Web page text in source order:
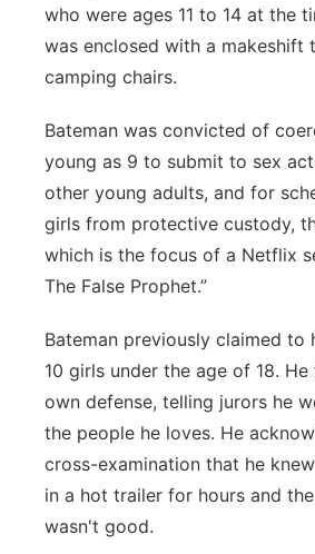
who were ages 11 to 14 at the
was enclosed with a makeshift
camping chairs.
Bateman was convicted of
young as 9 to submit to sex
other young adults, and for
girls from protective custody,
which is the focus of a Netflix
The False Prophet.”
Bateman previously claimed to
10 girls under the age of 18.
own defense, telling jurors he
the people he loves. He
cross-examination that he
in a hot trailer for hours and
wasn't good.